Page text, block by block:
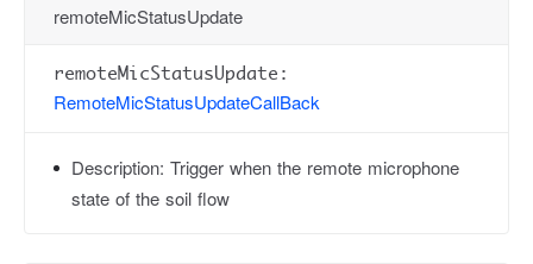
remoteMicStatusUpdate
remoteMicStatusUpdate:
RemoteMicStatusUpdateCallBack
Description: Trigger when the remote microphone
state of the soil flow